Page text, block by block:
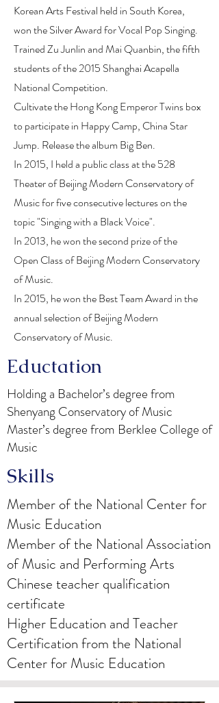
Korean Arts Festival held in South Korea,
won the Silver Award for Vocal Pop Singing.
Trained Zu Junlin and Mai Quanbin, the fifth
students of the 2015 Shanghai Acapella
National Competition.
Cultivate the Hong Kong Emperor Twins box
to participate in Happy Camp, China Star
Jump. Release the album Big Ben.
In 2015, I held a public class at the 528
Theater of Beijing Modern Conservatory of
Music for five consecutive lectures on the
topic "Singing with a Black Voice".
In 2013, he won the second prize of the
Open Class of Beijing Modern Conservatory
of Music.
In 2015, he won the Best Team Award in the
annual selection of Beijing Modern
Conservatory of Music.
Eductation
Holding a Bachelor’s degree from
Shenyang Conservatory of Music
Master’s degree from Berklee College of
Music
Skills
Member of the National Center for
Music Education
Member of the National Association
of Music and Performing Arts
Chinese teacher qualification
certificate
Higher Education and Teacher
Certification from the National
Center for Music Education